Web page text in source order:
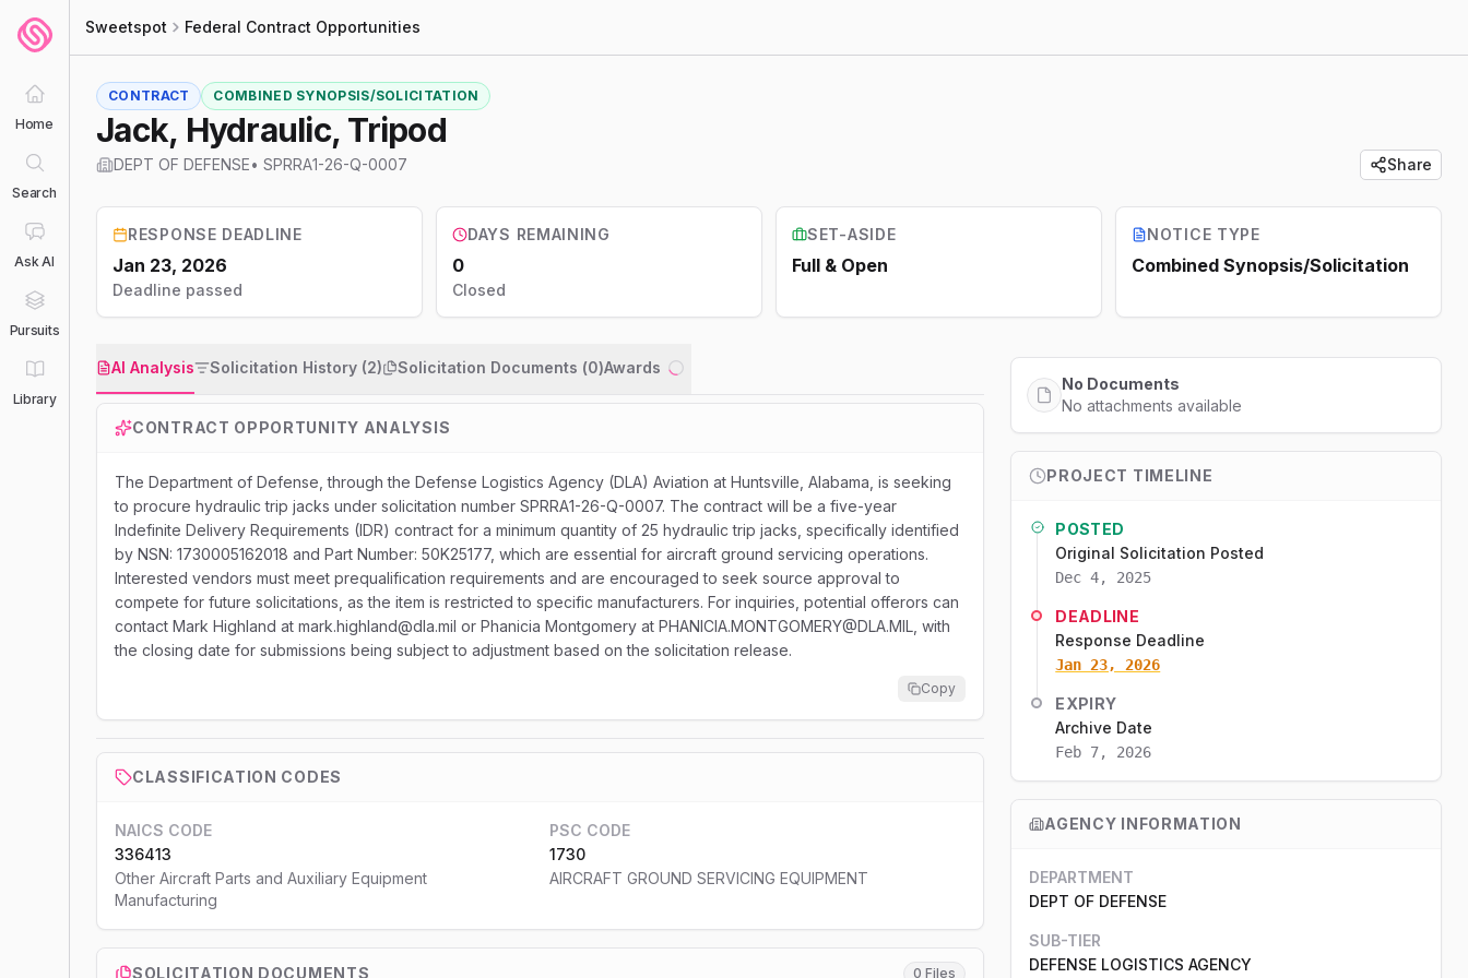
Home
Search
Ask AI
Pursuits
Library
Sweetspot Federal Contract Opportunities
CONTRACT COMBINED SYNOPSIS/SOLICITATION
Jack, Hydraulic, Tripod
DEPT OF DEFENSE• SPRRA1-26-Q-0007 Share
RESPONSE DEADLINE
Jan 23, 2026
Deadline passed
DAYS REMAINING
0
Closed
SET-ASIDE
Full & Open
NOTICE TYPE
Combined Synopsis/Solicitation
AI Analysis Solicitation History (2) Solicitation Documents (0)Awards
CONTRACT OPPORTUNITY ANALYSIS
The Department of Defense, through the Defense Logistics Agency (DLA) Aviation at Huntsville, Alabama, is seeking
to procure hydraulic trip jacks under solicitation number SPRRA1-26-Q-0007. The contract will be a five-year
Indefinite Delivery Requirements (IDR) contract for a minimum quantity of 25 hydraulic trip jacks, specifically identified
by NSN: 1730005162018 and Part Number: 50K25177, which are essential for aircraft ground servicing operations.
Interested vendors must meet prequalification requirements and are encouraged to seek source approval to
compete for future solicitations, as the item is restricted to specific manufacturers. For inquiries, potential offerors can
contact Mark Highland at mark.highland@dla.mil or Phanicia Montgomery at PHANICIA.MONTGOMERY@DLA.MIL, with
the closing date for submissions being subject to adjustment based on the solicitation release.
Copy
CLASSIFICATION CODES
NAICS CODE
336413
Other Aircraft Parts and Auxiliary Equipment
Manufacturing
PSC CODE
1730
AIRCRAFT GROUND SERVICING EQUIPMENT
SOLICITATION DOCUMENTS 0 Files
No Documents
No attachments available
PROJECT TIMELINE
POSTED
Original Solicitation Posted
Dec 4, 2025
DEADLINE
Response Deadline
Jan 23, 2026
EXPIRY
Archive Date
Feb 7, 2026
AGENCY INFORMATION
DEPARTMENT
DEPT OF DEFENSE
SUB-TIER
DEFENSE LOGISTICS AGENCY